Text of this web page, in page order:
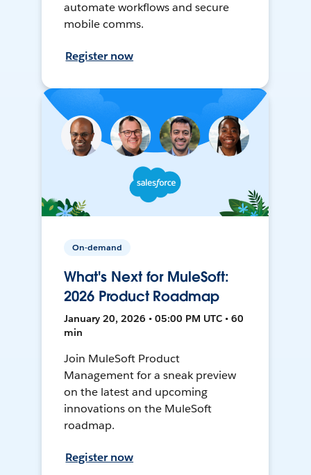
automate workflows and secure
mobile comms.
Register now
On-demand
What's Next for MuleSoft:
2026 Product Roadmap
January 20, 2026 • 05:00 PM UTC • 60
min
Join MuleSoft Product
Management for a sneak preview
on the latest and upcoming
innovations on the MuleSoft
roadmap.
Register now